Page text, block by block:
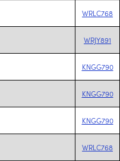
WRLC768
WRJY891
KNGG790
KNGG790
KNGG790
WRLC768